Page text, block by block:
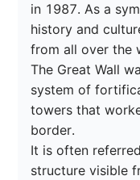
in 1987. As a
history and
from all over the
The Great Wall
system of
towers that
border.
It is often
structure visible